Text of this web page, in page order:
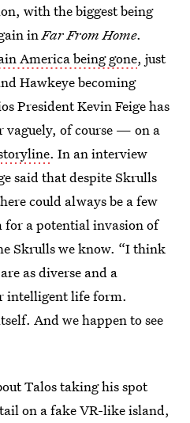
with the biggest being
inFar From Home.
America being gone, just
Hawkeye becoming
President Kevin Feige has
vaguely, of course — on a
. In an interview
said that despite Skrulls
could always be a few
for a potential invasion of
Skrulls we know. “I think
as diverse and a
intelligent life form.
And we happen to see
Talos taking his spot
on a fake VR-like island,